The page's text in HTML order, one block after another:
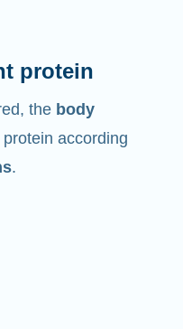
thebody
according
.